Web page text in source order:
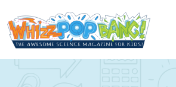
to
content